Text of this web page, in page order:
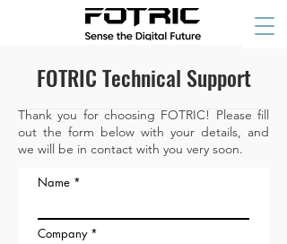
FOTRIC Technical Support
Thank you for choosing FOTRIC! Please fill
out the form below with your details, and
we will be in contact with you very soon.
Name
Company